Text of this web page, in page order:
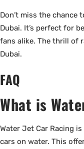
Don’t miss the chance
Dubai. It’s perfect for
fans alike. The thrill of
Dubai.
FAQ
What is
Water Jet Car Racing
cars on water. This